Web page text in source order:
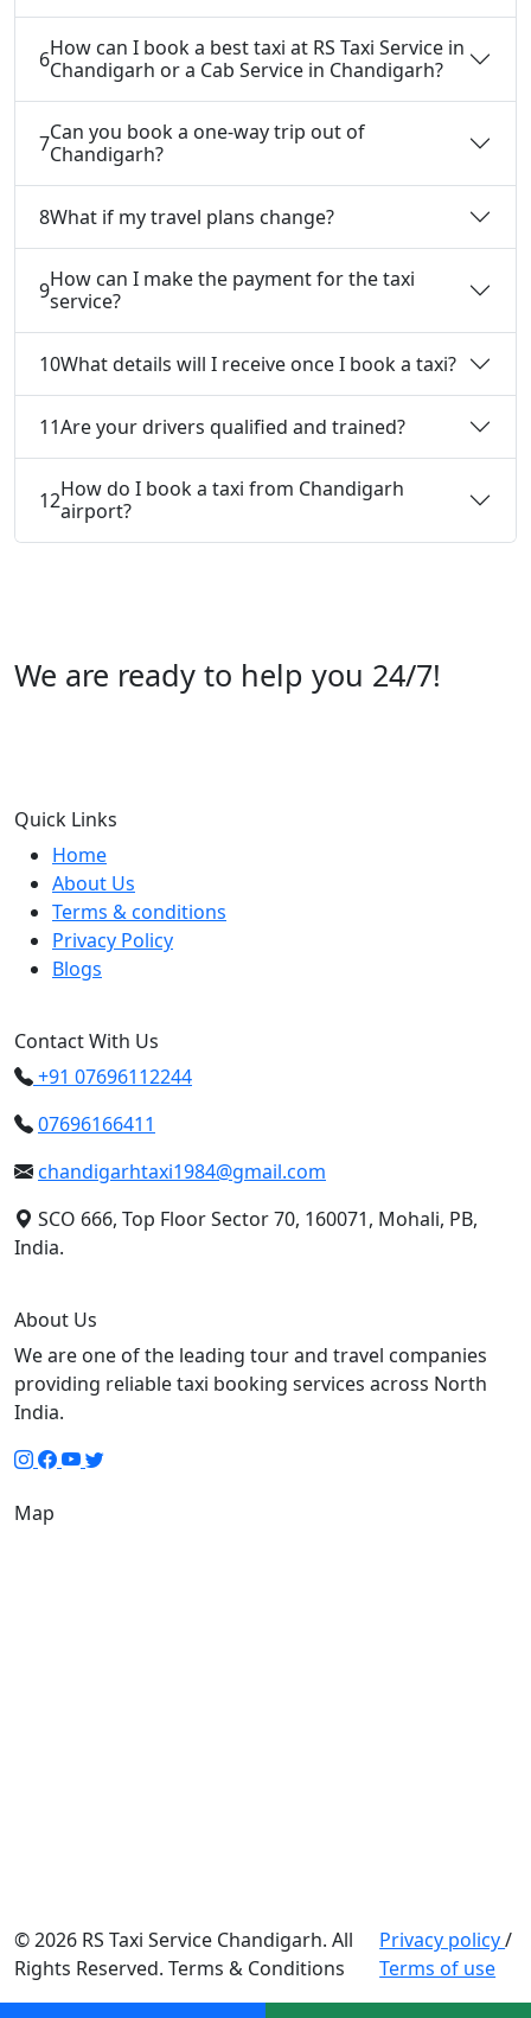
6How can I book a best taxi at RS Taxi Service in
Chandigarh or a Cab Service in Chandigarh?
7Can you book a one-way trip out of
Chandigarh?
8What if my travel plans change?
9How can I make the payment for the taxi
service?
10What details will I receive once I book a taxi?
11Are your drivers qualified and trained?
12How do I book a taxi from Chandigarh
airport?
We are ready to help you 24/7!
Quick Links
Home
About Us
Terms & conditions
Privacy Policy
Blogs
Contact With Us
+91 07696112244
07696166411
chandigarhtaxi1984@gmail.com
SCO 666, Top Floor Sector 70, 160071, Mohali, PB,
India.
About Us
We are one of the leading tour and travel companies
providing reliable taxi booking services across North
India.
Map
© 2026 RS Taxi Service Chandigarh. All
Rights Reserved. Terms & Conditions
Privacy policy/
Terms of use